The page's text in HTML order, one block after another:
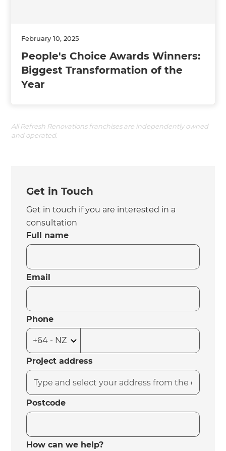
February 10, 2025
People's Choice Awards Winners:
Biggest Transformation of the
Year
All Refresh Renovations franchises are independently owned
and operated.
Get in Touch
Get in touch if you are interested in a
consultation
Full name
Email
Phone
Project address
Postcode
How can we help?